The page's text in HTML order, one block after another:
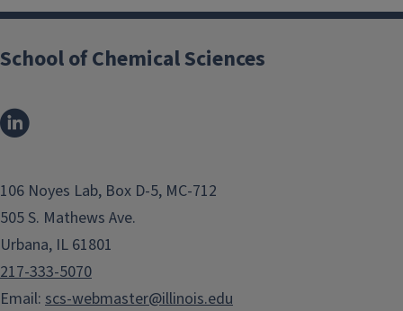
i
a
i
o
t
a
School of Chemical Sciences
106 Noyes Lab, Box D-5, MC-712
505 S. Mathews Ave.
Urbana, IL 61801
217-333-5070
Email: scs-webmaster@illinois.edu